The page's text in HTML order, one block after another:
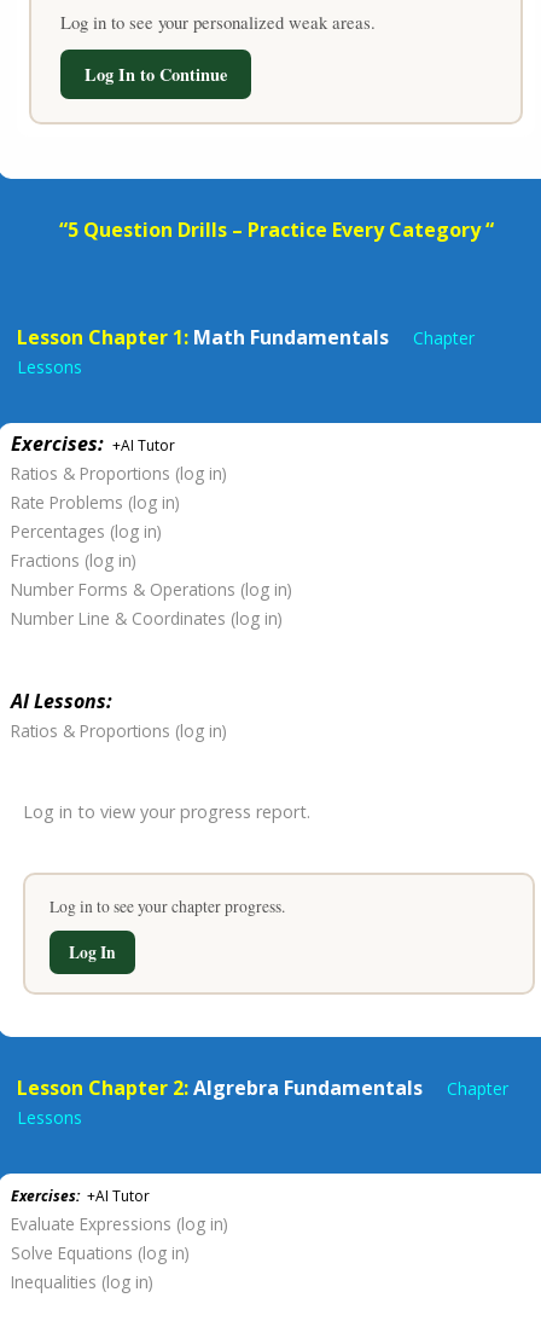
Log in to see your personalized weak areas.
Log In to Continue
“5 Question Drills – Practice Every Category “
Lesson Chapter 1: Math Fundamentals
Chapter
Lessons
Exercises: +AI Tutor
Ratios & Proportions (log in)
Rate Problems (log in)
Percentages (log in)
Fractions (log in)
Number Forms & Operations (log in)
Number Line & Coordinates (log in)
AI Lessons:
Ratios & Proportions (log in)
Log in to view your progress report.
Log in to see your chapter progress.
Log In
Lesson Chapter 2:Algrebra Fundamentals
Chapter
Lessons
Exercises:+AI Tutor
Evaluate Expressions (log in)
Solve Equations (log in)
Inequalities (log in)